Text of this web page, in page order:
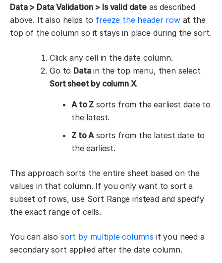
Data > Data Validation > Is valid dateas described
above. It also helps to freeze the header rowat the
top of the column so it stays in place during the sort.
Click any cell in the date column.
Go to Datain the top menu, then select
Sort sheet by column X.
A to Z sorts from the earliest date to
the latest.
Z to Asorts from the latest date to
the earliest.
This approach sorts the entire sheet based on the
values in that column. If you only want to sort a
subset of rows, use Sort Range instead and specify
the exact range of cells.
You can also sort by multiple columns if you need a
secondary sort applied after the date column.